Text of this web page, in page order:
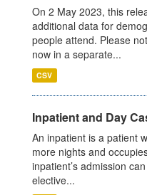
On 2 May 2023, this
additional data for
people attend. Please
now in a separate...
CSV
Inpatient and Day
An inpatient is a patient
more nights and
inpatient’s admission
elective...